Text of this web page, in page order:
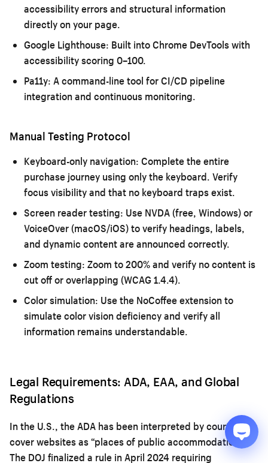
accessibility errors and structural information
directly on your page.
Google Lighthouse: Built into Chrome DevTools with
accessibility scoring 0–100.
Pa11y: A command-line tool for CI/CD pipeline
integration and continuous monitoring.
Manual Testing Protocol
Keyboard-only navigation: Complete the entire
purchase journey using only the keyboard. Verify
focus visibility and that no keyboard traps exist.
Screen reader testing: Use NVDA (free, Windows) or
VoiceOver (macOS/iOS) to verify headings, labels,
and dynamic content are announced correctly.
Zoom testing: Zoom to 200% and verify no content is
cut off or overlapping (WCAG 1.4.4).
Color simulation: Use the NoCoffee extension to
simulate color vision deficiency and verify all
information remains understandable.
Legal Requirements: ADA, EAA, and Global
Regulations
In the U.S., the ADA has been interpreted by courts to
cover websites as “places of public accommodation.”
The DOJ finalized a rule in April 2024 requiring